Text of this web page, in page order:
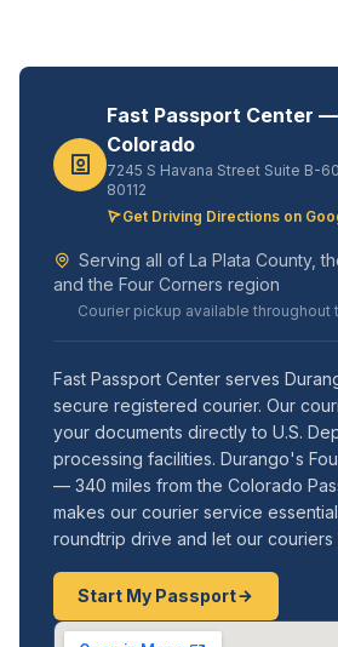
Fast Passport Center
Colorado
7245 S Havana Street Suite B-
80112
Get Driving Directions on
Serving all of La Plata County,
and the Four Corners region
Courier pickup available throughout
Fast Passport Center serves
secure registered courier. Our
your documents directly to U.S.
processing facilities. Durango's
— 340 miles from the Colorado
makes our courier service
roundtrip drive and let our
Start My Passport